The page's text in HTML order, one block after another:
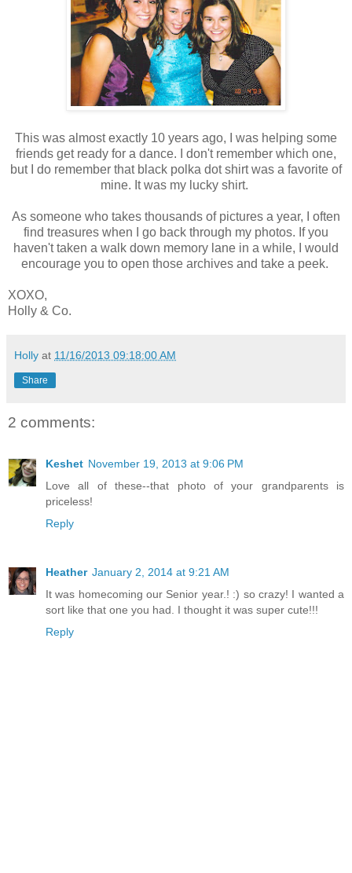
This was almost exactly 10 years ago, I was helping some
friends get ready for a dance. I don't remember which one,
but I do remember that black polka dot shirt was a favorite of
mine. It was my lucky shirt.
As someone who takes thousands of pictures a year, I often
find treasures when I go back through my photos. If you
haven't taken a walk down memory lane in a while, I would
encourage you to open those archives and take a peek.
XOXO,
Holly & Co.
Holly at 11/16/2013 09:18:00 AM
Share
2 comments:
Keshet November 19, 2013 at 9:06 PM
Love all of these--that photo of your grandparents is
priceless!
Reply
Heather January 2, 2014 at 9:21 AM
It was homecoming our Senior year.! :) so crazy! I wanted a
sort like that one you had. I thought it was super cute!!!
Reply